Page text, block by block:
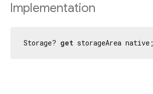
Implementation
Storage? get storageArea native;